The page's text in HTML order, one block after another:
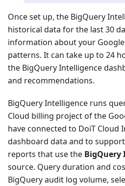
Once set up, the BigQuery
historical data for the last 30
information about your
patterns. It can take up to 24
the BigQuery Intelligence
and recommendations.
BigQuery Intelligence runs
Cloud billing project of the
have connected to DoiT Cloud
dashboard data and to
reports that use the BigQuery
source. Query duration and
BigQuery audit log volume,